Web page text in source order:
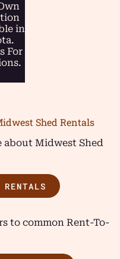
in
For
Shed Rentals
Midwest Shed
to common Rent-To-